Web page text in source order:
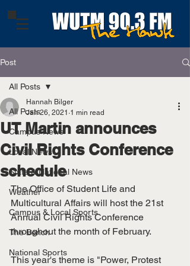
Post
All Posts
Campus News
Local News
State & National News
Weather
Campus & Local Sports
The Bench
National Sports
All Posts
UT Martin announces
Civil Rights Conference
schedule
Hannah Bilger
Jan 26, 2021 1 min read
The Office of Student Life and
Multicultural Affairs will host the 21st
Annual Civil Rights Conference
throughout the month of February.
This year's theme is "Power, Protest